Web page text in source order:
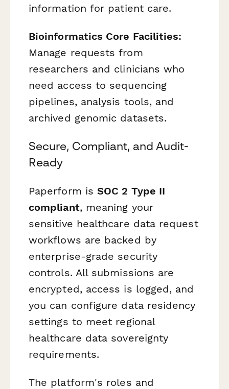
information for patient care.
Bioinformatics Core Facilities:
Manage requests from
researchers and clinicians who
need access to sequencing
pipelines, analysis tools, and
archived genomic datasets.
Secure, Compliant, and Audit-
Ready
Paperform isSOC 2 Type II
compliant, meaning your
sensitive healthcare data request
workflows are backed by
enterprise-grade security
controls. All submissions are
encrypted, access is logged, and
you can configure data residency
settings to meet regional
healthcare data sovereignty
requirements.
The platform's roles and